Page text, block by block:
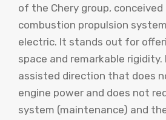
of the Chery group,
combustion propulsion
electric. It stands out for
space and remarkable
assisted direction that does
engine power and does not
system (maintenance) and